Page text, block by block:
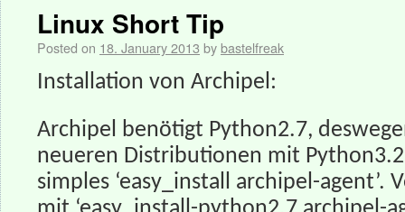
Linux Short Tip
Posted on 18. January 2013 bybastelfreak
Installation von Archipel:
Archipel benötigt Python2.7,
neueren Distributionen mit
simples ‘easy_install archipel-agent’.